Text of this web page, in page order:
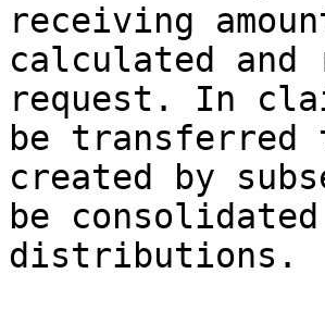
receiving
calculated and
request. In
be transferred
created by
be
distributions.